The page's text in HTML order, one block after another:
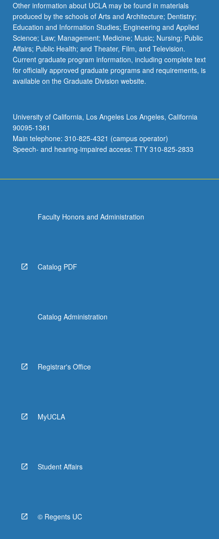
Other information about UCLA may be found in materials
produced by the schools of Arts and Architecture; Dentistry;
Education and Information Studies; Engineering and Applied
Science; Law; Management; Medicine; Music; Nursing; Public
Affairs; Public Health; and Theater, Film, and Television.
Current graduate program information, including complete text
for officially approved graduate programs and requirements, is
available on the Graduate Division website.
University of California, Los Angeles Los Angeles, California
90095-1361
Main telephone: 310-825-4321 (campus operator)
Speech- and hearing-impaired access: TTY 310-825-2833
Faculty Honors and Administration
Catalog PDF
Catalog Administration
Registrar's Office
MyUCLA
Student Affairs
© Regents UC